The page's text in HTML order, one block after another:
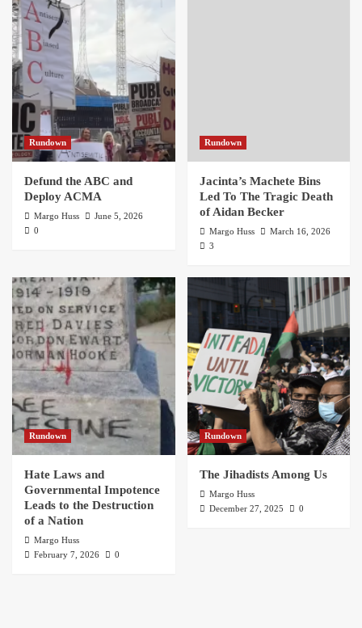
Rundown
Defund the ABC and
Deploy ACMA
Margo Huss
June 5, 2026
0
Rundown
Jacinta’s Machete Bins
Led To The Tragic Death
of Aidan Becker
Margo Huss
March 16, 2026
3
Rundown
Hate Laws and
Governmental Impotence
Leads to the Destruction
of a Nation
Margo Huss
February 7, 2026
0
Rundown
The Jihadists Among Us
Margo Huss
December 27, 2025
0